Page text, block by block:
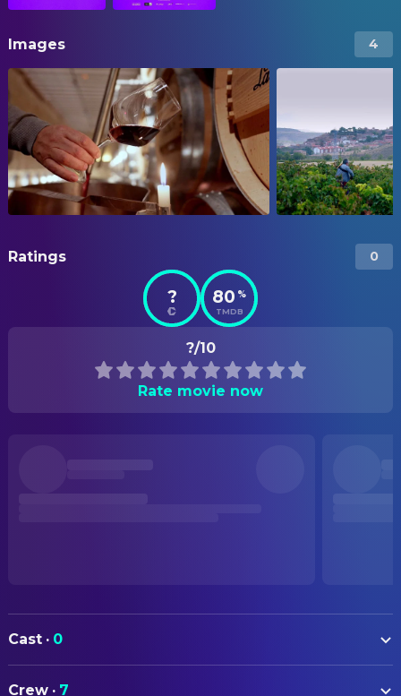
Images 4
Ratings 0
? 80 %
TMDB
?/10
Rate movie now
Cast · 0
Crew · 7